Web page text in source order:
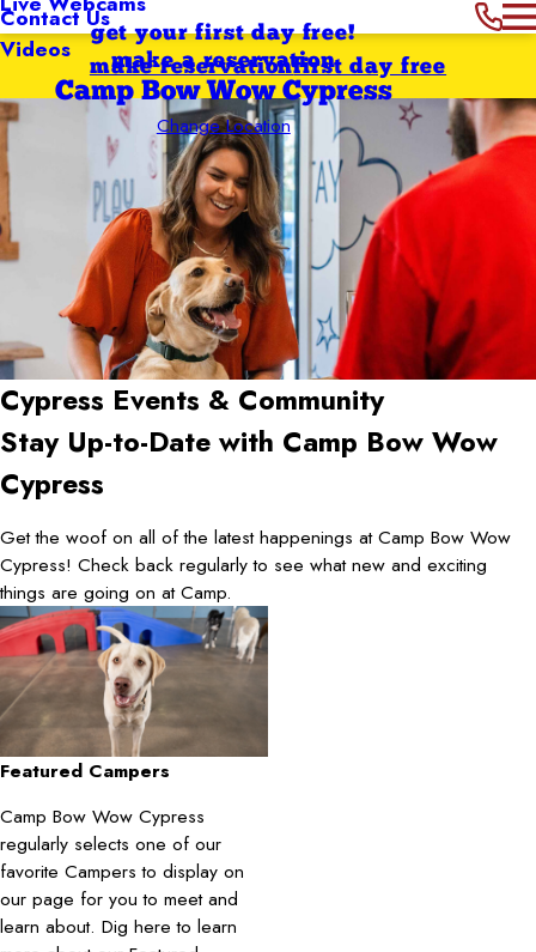
Contact Us
Videos
get your first day free!
make a reservation
Camp Bow Wow Cypress
Change Location
first day free
make reservation
Cypress Events & Community
Stay Up-to-Date with Camp Bow Wow
Cypress
Get the woof on all of the latest happenings at Camp Bow Wow
Cypress! Check back regularly to see what new and exciting
things are going on at Camp.
Featured Campers
Camp Bow Wow Cypress
regularly selects one of our
favorite Campers to display on
our page for you to meet and
learn about. Dig here to learn